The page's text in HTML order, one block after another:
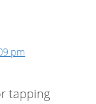
pm
tapping